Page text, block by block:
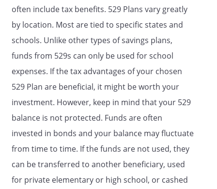
document that is signed by the
Beneficiary and acknowledged before
a notary public or similar official) who
will receive the remaining trust assets,
if the Beneficiary dies before attaining
the age at which this Trust shall
terminate. The Beneficiary shall have
the absolute discretion to state who
the beneficiaries will be. The
beneficiaries may include the
Beneficiary's estate and/or creditors.
To validly exercise this power, the
Beneficiary's will (or other document)
Upon distribution of the trust assets,
this Trust shall then terminate.
often include tax benefits. 529 Plans vary greatly
by location. Most are tied to specific states and
schools. Unlike other types of savings plans,
funds from 529s can only be used for school
expenses. If the tax advantages of your chosen
529 Plan are beneficial, it might be worth your
investment. However, keep in mind that your 529
balance is not protected. Funds are often
invested in bonds and your balance may fluctuate
from time to time. If the funds are not used, they
can be transferred to another beneficiary, used
for private elementary or high school, or cashed